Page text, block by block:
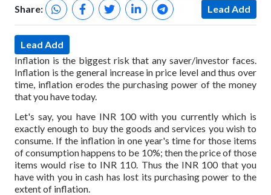
Share: Lead Add
Lead Add
Inflation is the biggest risk that any saver/investor faces.
Inflation is the general increase in price level and thus over
time, inflation erodes the purchasing power of the money
that you have today.
Let's say, you have INR 100 with you currently which is
exactly enough to buy the goods and services you wish to
consume. If the inflation in one year's time for those items
of consumption happens to be 10%; then the price of those
items would rise to INR 110. Thus the INR 100 that you
have with you in cash has lost its purchasing power to the
extent of inflation.